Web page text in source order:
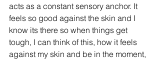
acts as a constant sensory anchor. It
feels so good against the skin and I
know its there so when things get
tough, I can think of this, how it feels
against my skin and be in the moment,